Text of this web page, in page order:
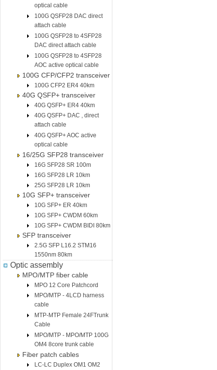
optical cable
100G QSFP28 DAC direct
attach cable
100G QSFP28 to 4SFP28
DAC direct attach cable
100G QSFP28 to 4SFP28
AOC active optical cable
100G CFP/CFP2 transceiver
100G CFP2 ER4 40km
40G QSFP+ transceiver
40G QSFP+ ER4 40km
40G QSFP+ DAC , direct
attach cable
40G QSFP+ AOC active
optical cable
16/25G SFP28 transceiver
16G SFP28 SR 100m
16G SFP28 LR 10km
25G SFP28 LR 10km
10G SFP+ transceiver
10G SFP+ ER 40km
10G SFP+ CWDM 60km
10G SFP+ CWDM BIDI 80km
SFP transceiver
2.5G SFP L16.2 STM16
1550nm 80km
Optic assembly
MPO/MTP fiber cable
MPO 12 Core Patchcord
MPO/MTP - 4LCD harness
cable
MTP-MTP Female 24FTrunk
Cable
MPO/MTP - MPO/MTP 100G
OM4 8core trunk cable
Fiber patch cables
LC-LC Duplex OM1 OM2